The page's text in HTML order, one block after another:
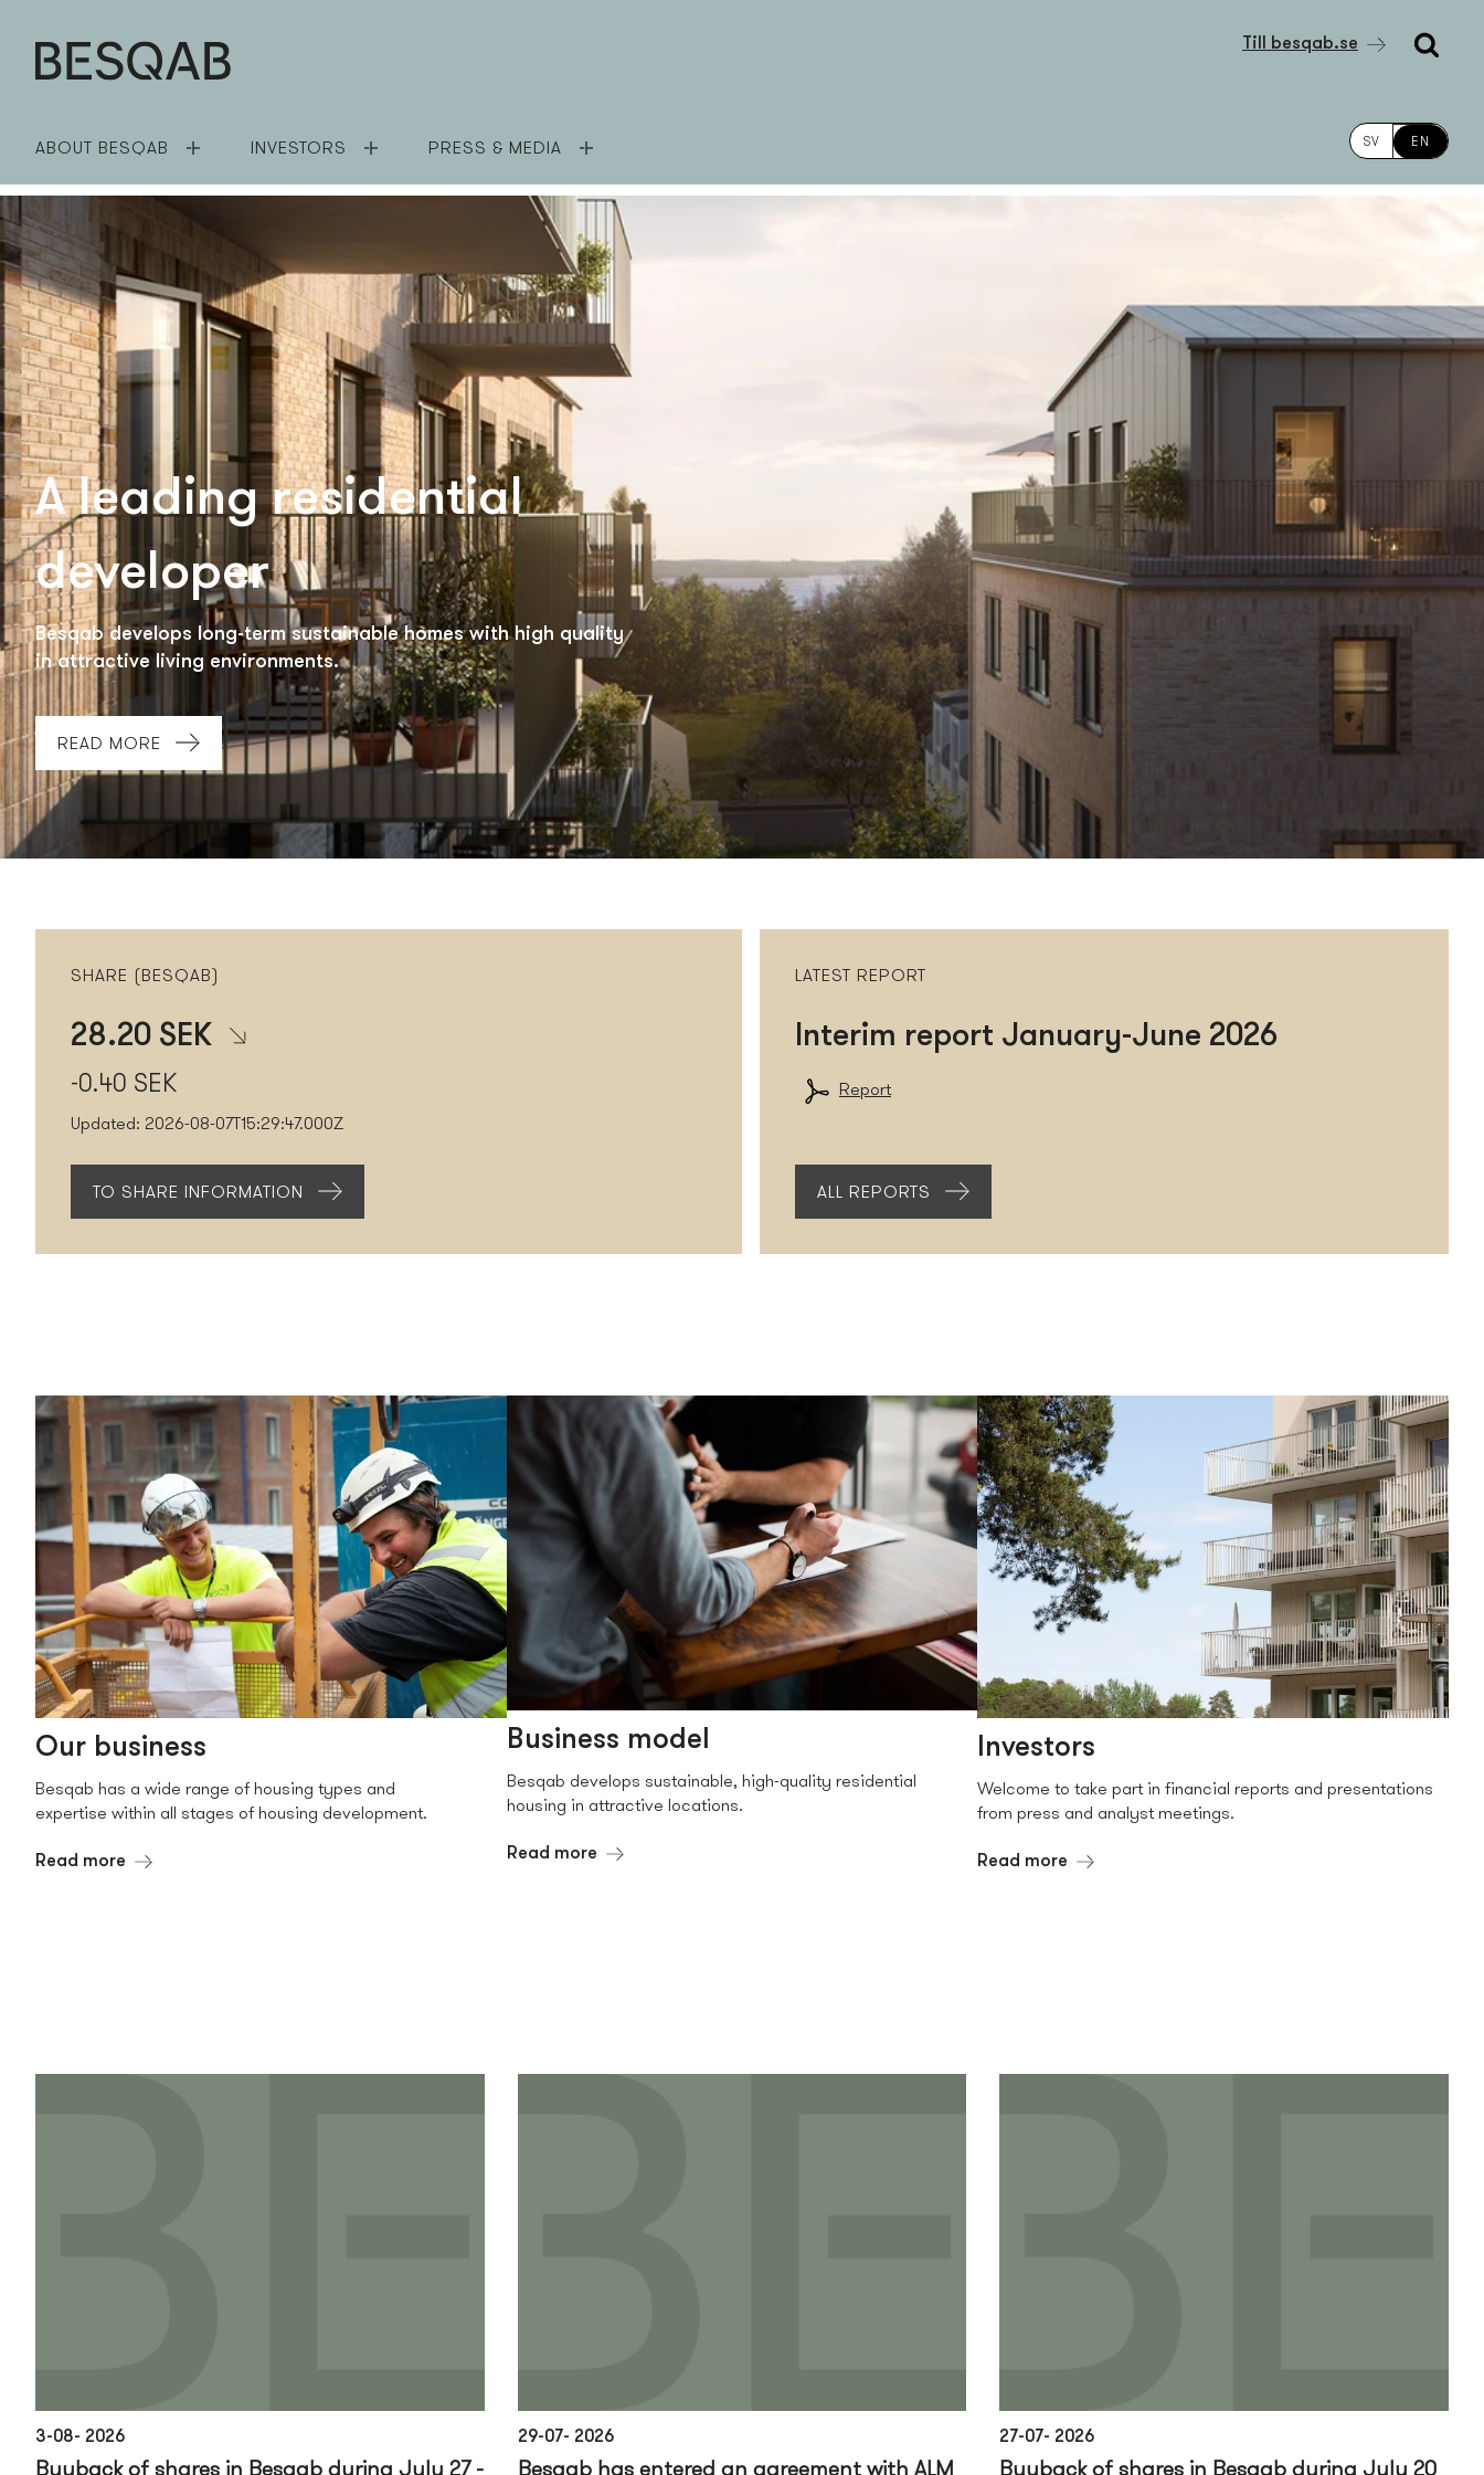
Till besqab.se
ABOUT BESQAB INVESTORS PRESS & MEDIA SV EN
A leading residential
developer
Besqab develops long-term sustainable homes with high quality
in attractive living environments.
READ MORE
SHARE (BESQAB)
28.20 SEK
-0.40 SEK
Updated: 2026-08-07T15:29:47.000Z
TO SHARE INFORMATION
LATEST REPORT
Interim report January-June 2026
Report
ALL REPORTS
Our business
Besqab has a wide range of housing types and
expertise within all stages of housing development.
Read more
Business model
Besqab develops sustainable, high-quality residential
housing in attractive locations.
Read more
Investors
Welcome to take part in financial reports and presentations
from press and analyst meetings.
Read more
3-08- 2026 29-07- 2026 27-07- 2026